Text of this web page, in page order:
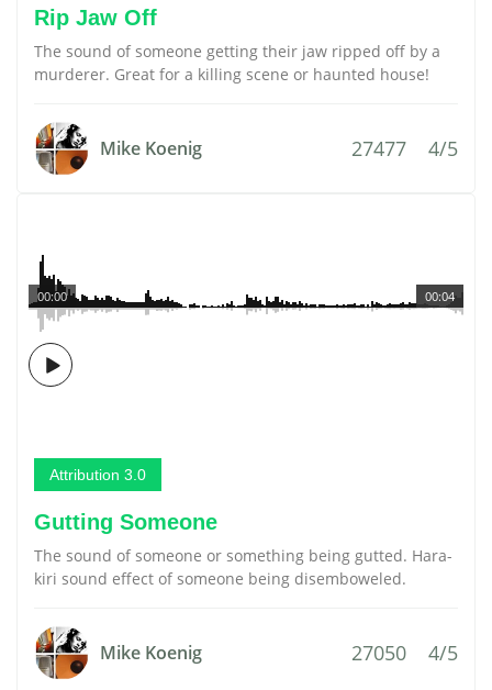
Rip Jaw Off
The sound of someone getting their jaw ripped off by a
murderer. Great for a killing scene or haunted house!
Mike Koenig 27477 4/5
00:04
00:00
Attribution 3.0
Gutting Someone
The sound of someone or something being gutted. Hara-
kiri sound effect of someone being disemboweled.
Mike Koenig 27050 4/5